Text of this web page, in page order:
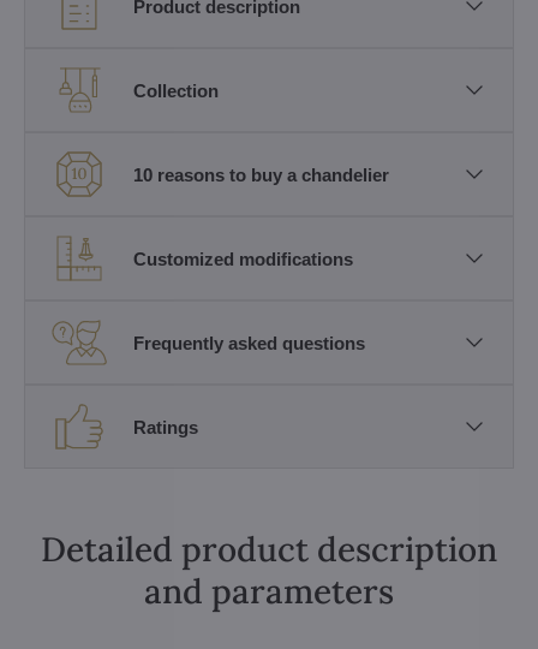
Product description
Collection
10 reasons to buy a chandelier
Customized modifications
Frequently asked questions
Ratings
Detailed product description
and parameters